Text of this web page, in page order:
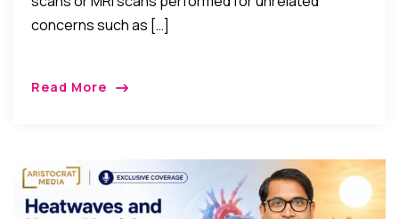
concerns such as […]
Read More